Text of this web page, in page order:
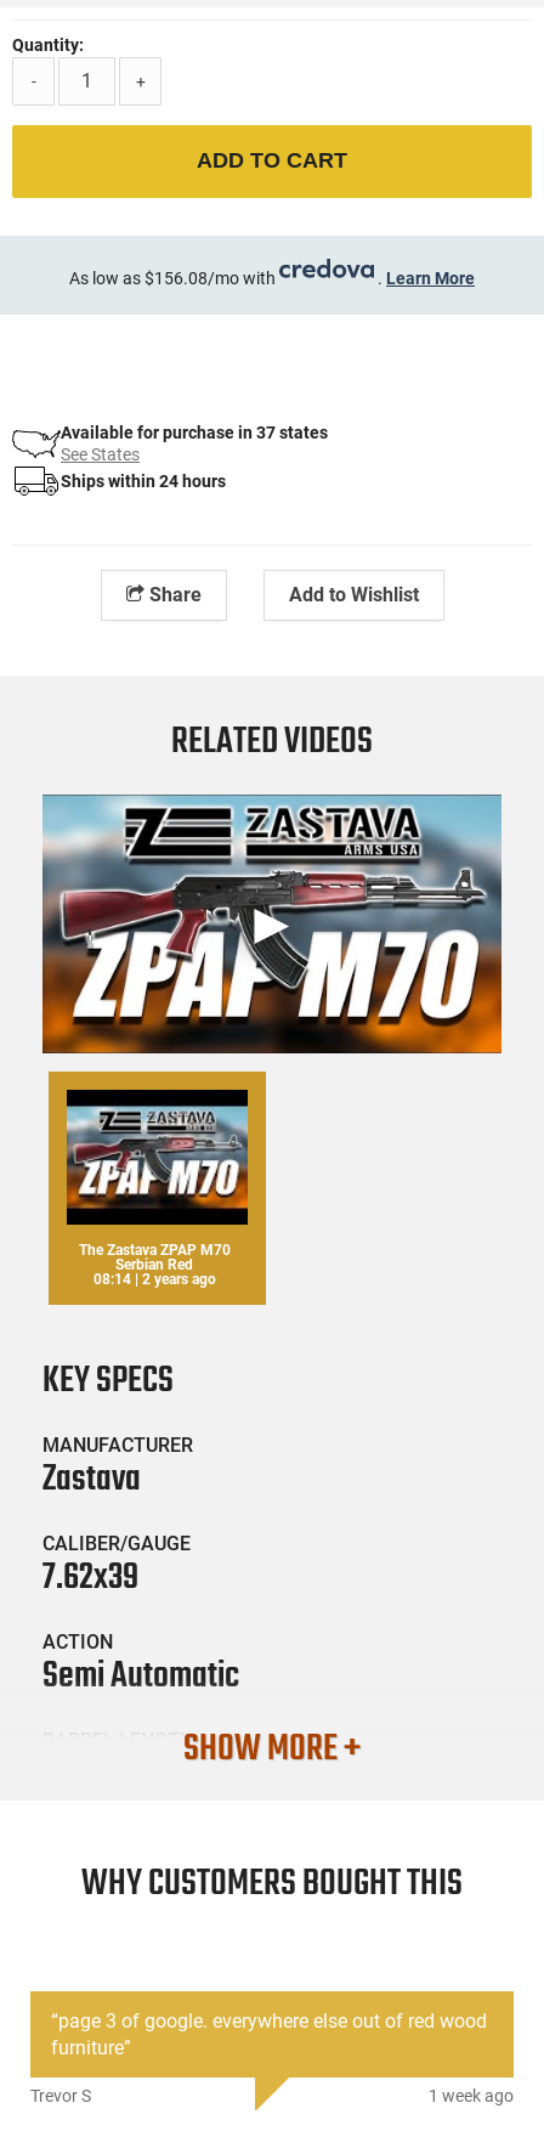
Quantity:
-
+
ADD TO CART
As low as $156.08/mo with . Learn More
Available for purchase in 37 states
See States
Ships within 24 hours
Share Add to Wishlist
RELATED VIDEOS
The Zastava ZPAP M70
Serbian Red
08:14 | 2 years ago
PRODUCT DESCRIPTION
KEY SPECS
MANUFACTURER
Zastava
CALIBER/GAUGE
7.62x39
ACTION
Semi Automatic
BARREL LENGTH
New
SHOW MORE +
WHY CUSTOMERS BOUGHT THIS
“page 3 of google. everywhere else out of red wood
furniture”
Trevor S 1 week ago